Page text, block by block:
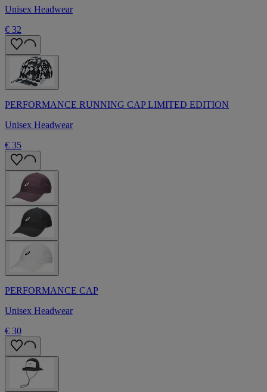
Unisex Headwear
€ 32
PERFORMANCE RUNNING CAP LIMITED EDITION
Unisex Headwear
€ 35
PERFORMANCE CAP
Unisex Headwear
€ 30